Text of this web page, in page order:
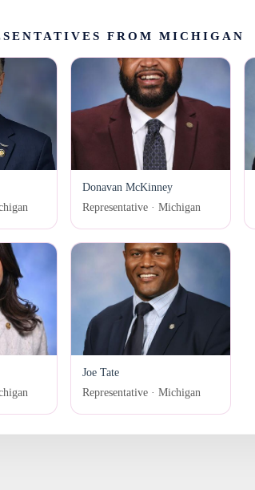
FROM MICHIGAN
Donavan McKinney
Representative · Michigan
Joe Tate
Representative · Michigan